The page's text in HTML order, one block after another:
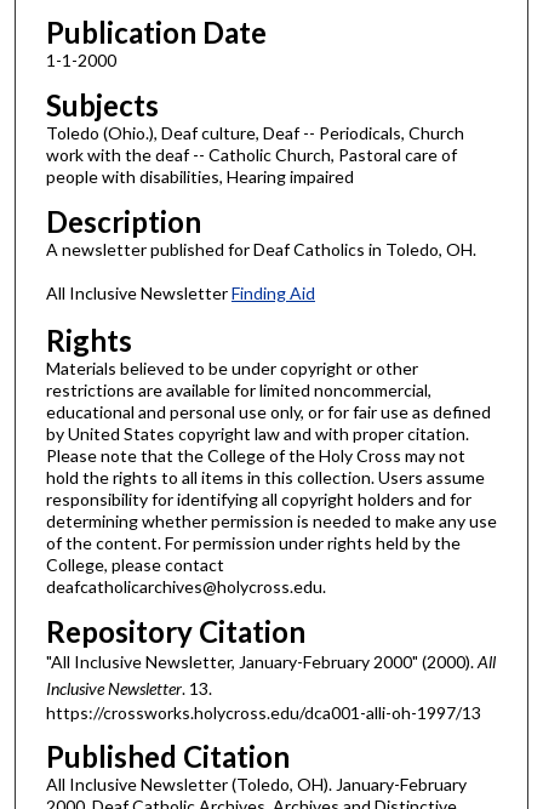
Publication Date
1-1-2000
Subjects
Toledo (Ohio.), Deaf culture, Deaf -- Periodicals, Church
work with the deaf -- Catholic Church, Pastoral care of
people with disabilities, Hearing impaired
Description
A newsletter published for Deaf Catholics in Toledo, OH.
All Inclusive NewsletterFinding Aid
Rights
Materials believed to be under copyright or other
restrictions are available for limited noncommercial,
educational and personal use only, or for fair use as defined
by United States copyright law and with proper citation.
Please note that the College of the Holy Cross may not
hold the rights to all items in this collection. Users assume
responsibility for identifying all copyright holders and for
determining whether permission is needed to make any use
of the content. For permission under rights held by the
College, please contact
deafcatholicarchives@holycross.edu.
Repository Citation
"All Inclusive Newsletter, January-February 2000" (2000).All
Inclusive Newsletter. 13.
https://crossworks.holycross.edu/dca001-alli-oh-1997/13
Published Citation
All Inclusive Newsletter (Toledo, OH). January-February